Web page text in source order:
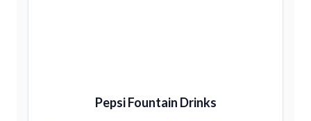
Pepsi Fountain Drinks